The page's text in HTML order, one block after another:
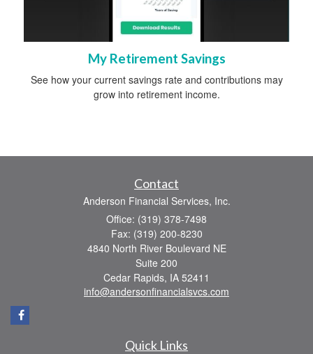
My Retirement Savings
See how your current savings rate and contributions may
grow into retirement income.
Contact
Anderson Financial Services, Inc.
Office: (319) 378-7498
Fax: (319) 200-8230
4840 North River Boulevard NE
Suite 200
Cedar Rapids, IA 52411
info@andersonfinancialsvcs.com
Quick Links